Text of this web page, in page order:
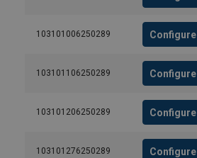
103101006250289 Configure
103101106250289 Configure
103101206250289 Configure
103101276250289 Configure